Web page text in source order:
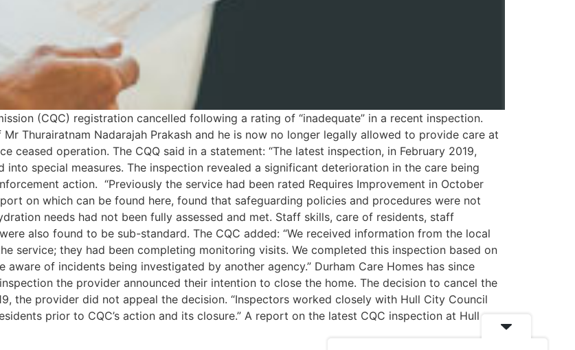
(CQC) registration cancelled following a rating of “inadequate” in a recent inspection.
Thurairatnam Nadarajah Prakash and he is now no longer legally allowed to provide care at
ceased operation. The CQQ said in a statement: “The latest inspection, in February 2019,
special measures. The inspection revealed a significant deterioration in the care being
action. “Previously the service had been rated Requires Improvement in October
on which can be found here, found that safeguarding policies and procedures were not
needs had not been fully assessed and met. Staff skills, care of residents, staff
also found to be sub-standard. The CQC added: “We received information from the local
service; they had been completing monitoring visits. We completed this inspection based on
of incidents being investigated by another agency.” Durham Care Homes has since
the provider announced their intention to close the home. The decision to cancel the
the provider did not appeal the decision. “Inspectors worked closely with Hull City Council
prior to CQC’s action and its closure.” A report on the latest CQC inspection at Hull